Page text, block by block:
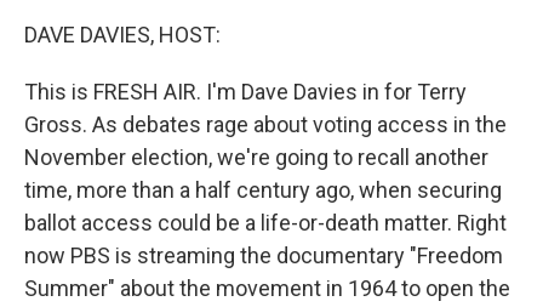
DAVE DAVIES, HOST:
This is FRESH AIR. I'm Dave Davies in for Terry
Gross. As debates rage about voting access in the
November election, we're going to recall another
time, more than a half century ago, when securing
ballot access could be a life-or-death matter. Right
now PBS is streaming the documentary "Freedom
Summer" about the movement in 1964 to open the